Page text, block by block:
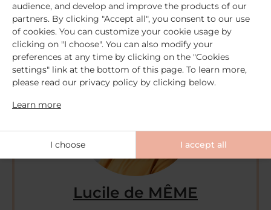
Lucile de MÊME
audience, and develop and improve the products of our
partners. By clicking "Accept all", you consent to our use
of cookies. You can customize your cookie usage by
clicking on "I choose". You can also modify your
preferences at any time by clicking on the "Cookies
settings" link at the bottom of this page. To learn more,
please read our privacy policy by clicking below.
Learn more
I choose I accept all